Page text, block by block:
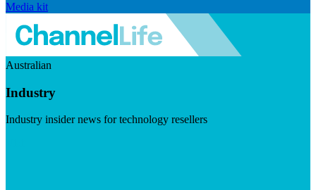
Media kit
Australian
Industry
Industry insider news for technology resellers